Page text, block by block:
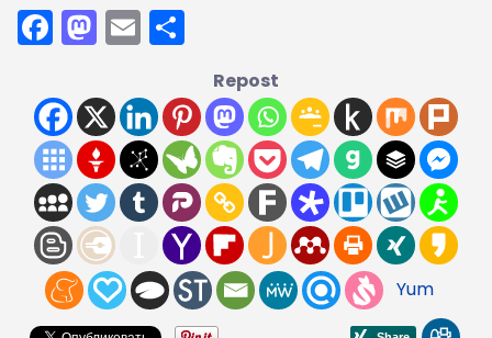
Facebook
Mastodon
Email
Repost
Yum